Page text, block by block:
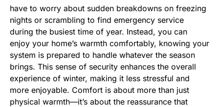
have to worry about sudden breakdowns on freezing
nights or scrambling to find emergency service
during the busiest time of year. Instead, you can
enjoy your home’s warmth comfortably, knowing your
system is prepared to handle whatever the season
brings. This sense of security enhances the overall
experience of winter, making it less stressful and
more enjoyable. Comfort is about more than just
physical warmth—it’s about the reassurance that